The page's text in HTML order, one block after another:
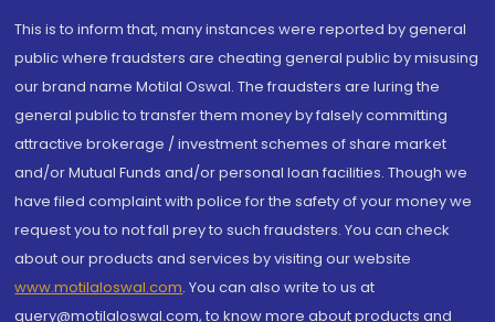
This is to inform that, many instances were reported by general
public where fraudsters are cheating general public by misusing
our brand name Motilal Oswal. The fraudsters are luring the
general public to transfer them money by falsely committing
attractive brokerage / investment schemes of share market
and/or Mutual Funds and/or personal loan facilities. Though we
have filed complaint with police for the safety of your money we
request you to not fall prey to such fraudsters. You can check
about our products and services by visiting our website
www.motilaloswal.com. You can also write to us at
query@motilaloswal.com, to know more about products and